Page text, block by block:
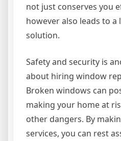
not just conserves you
however also leads to
solution.
Safety and security is
about hiring window
Broken windows can
making your home at
other dangers. By
services, you can rest